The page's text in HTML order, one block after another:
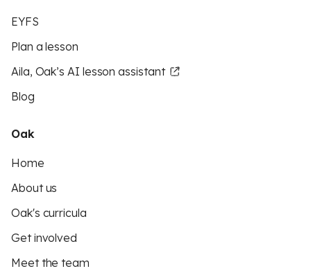
EYFS
Plan a lesson
Aila, Oak’s AI lesson assistant
Blog
Oak
Home
About us
Oak's curricula
Get involved
Meet the team